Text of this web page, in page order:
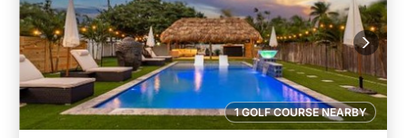
1 GOLF COURSE NEARBY